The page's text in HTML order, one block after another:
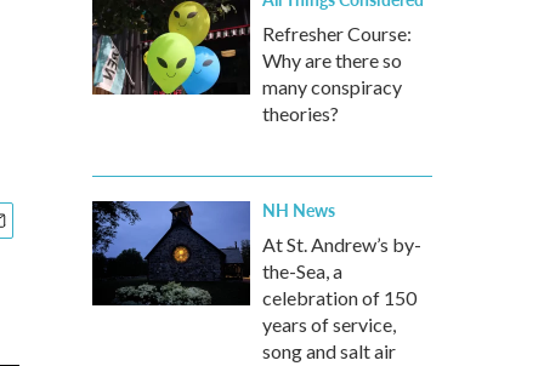
Refresher Course:
Why are there so
many conspiracy
theories?
NH News
At St. Andrew’s by-
the-Sea, a
celebration of 150
years of service,
song and salt air